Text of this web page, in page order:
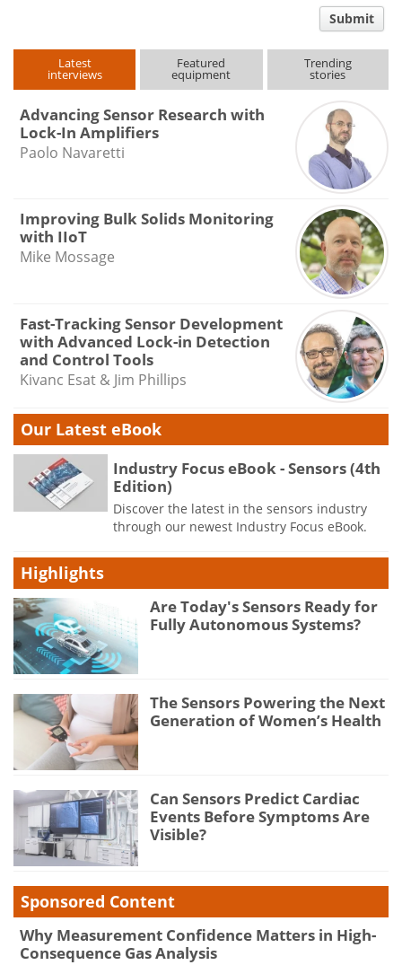
Submit
Latest
interviews
Featured
equipment
Trending
stories
Advancing Sensor Research with
Lock-In Amplifiers
Paolo Navaretti
Improving Bulk Solids Monitoring
with IIoT
Mike Mossage
Fast-Tracking Sensor Development
with Advanced Lock-in Detection
and Control Tools
Kivanc Esat & Jim Phillips
Our Latest eBook
Industry Focus eBook - Sensors (4th
Edition)
Discover the latest in the sensors industry
through our newest Industry Focus eBook.
Highlights
Are Today's Sensors Ready for
Fully Autonomous Systems?
The Sensors Powering the Next
Generation of Women’s Health
Can Sensors Predict Cardiac
Events Before Symptoms Are
Visible?
Sponsored Content
Why Measurement Confidence Matters in High-
Consequence Gas Analysis